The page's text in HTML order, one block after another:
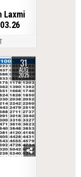
Laxmi
31
AUG
2025